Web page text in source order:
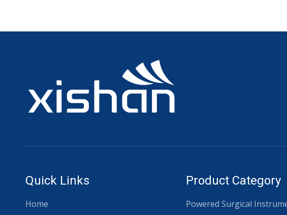
Quick Links
Home
Product Category
Powered Surgical